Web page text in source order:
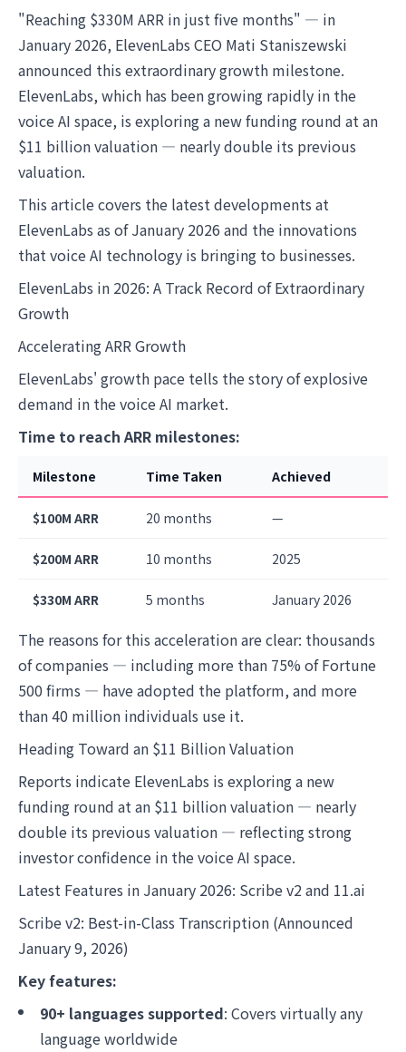
"Reaching $330M ARR in just five months" — in
January 2026, ElevenLabs CEO Mati Staniszewski
announced this extraordinary growth milestone.
ElevenLabs, which has been growing rapidly in the
voice AI space, is exploring a new funding round at an
$11 billion valuation — nearly double its previous
valuation.
This article covers the latest developments at
ElevenLabs as of January 2026 and the innovations
that voice AI technology is bringing to businesses.
ElevenLabs in 2026: A Track Record of Extraordinary
Growth
Accelerating ARR Growth
ElevenLabs' growth pace tells the story of explosive
demand in the voice AI market.
Time to reach ARR milestones:
Milestone Time Taken Achieved
$100M ARR 20 months —
$200M ARR 10 months 2025
$330M ARR 5 months January 2026
The reasons for this acceleration are clear: thousands
of companies — including more than 75% of Fortune
500 firms — have adopted the platform, and more
than 40 million individuals use it.
Heading Toward an $11 Billion Valuation
Reports indicate ElevenLabs is exploring a new
funding round at an $11 billion valuation — nearly
double its previous valuation — reflecting strong
investor confidence in the voice AI space.
Latest Features in January 2026: Scribe v2 and 11.ai
Scribe v2: Best-in-Class Transcription (Announced
January 9, 2026)
Key features:
90+ languages supported: Covers virtually any
language worldwide